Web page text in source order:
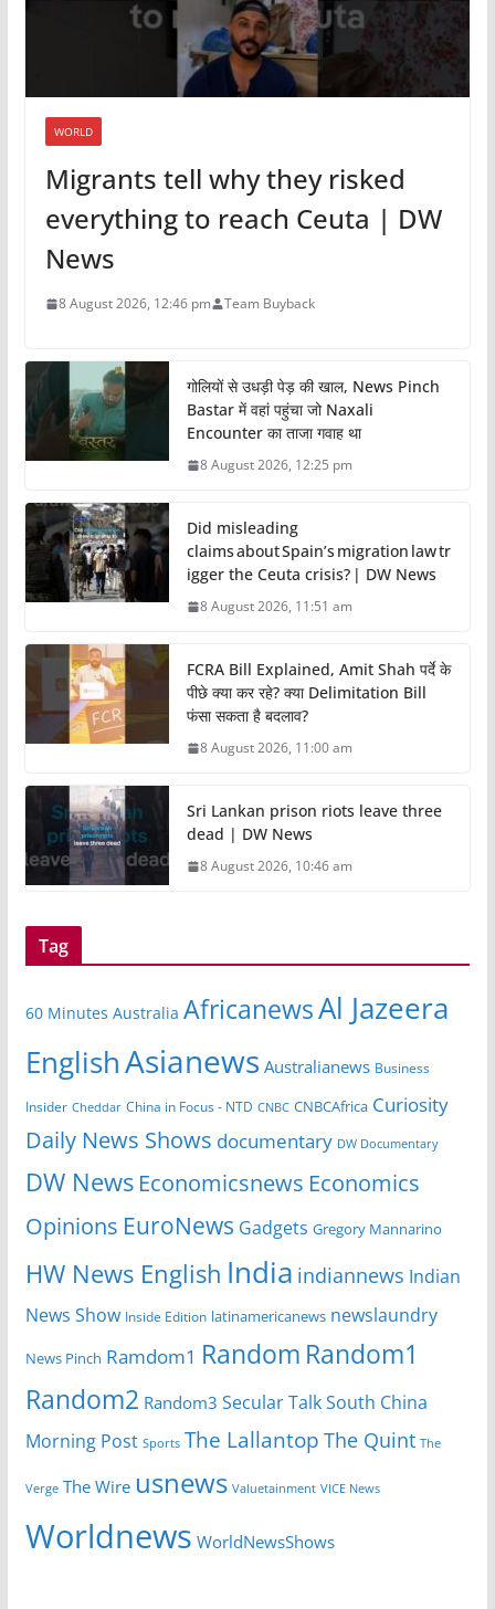
WORLD
Migrants tell why they risked
everything to reach Ceuta | DW
News
8 August 2026, 12:46 pm Team Buyback
गोलियों से उधड़ी पेड़ की खाल, News Pinch
Bastar में वहां पहुंचा जो Naxali
Encounter का ताजा गवाह था
8 August 2026, 12:25 pm
Did misleading
claims about Spain’s migration law tr
igger the Ceuta crisis? | DW News
8 August 2026, 11:51 am
FCRA Bill Explained, Amit Shah पर्दे के
पीछे क्या कर रहे? क्या Delimitation Bill
फंसा सकता है बदलाव?
8 August 2026, 11:00 am
Sri Lankan prison riots leave three
dead | DW News
8 August 2026, 10:46 am
Tag
60 Minutes Australia AfricanewsAl Jazeera
EnglishAsianews Australianews Business
Insider Cheddar China in Focus - NTD CNBC CNBCAfrica Curiosity
Daily News Shows documentary DW Documentary
DW News Economicsnews Economics
Opinions EuroNews Gadgets Gregory Mannarino
HW News English India indiannews Indian
News Show Inside Edition latinamericanews newslaundry
News Pinch Ramdom1 Random Random1
Random2 Random3 Secular TalkSouth China
Morning Post Sports The Lallantop The Quint The
Verge The Wire usnews Valuetainment VICE News
Worldnews WorldNewsShows